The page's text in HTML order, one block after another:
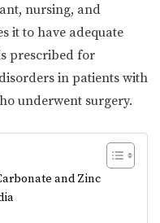
nursing, and
it to have adequate
prescribed for
in patients with
underwent surgery.
and Zinc